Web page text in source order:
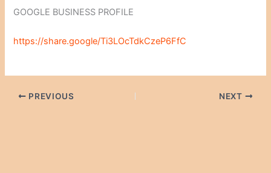
GOOGLE BUSINESS PROFILE
https://share.google/Ti3LOcTdkCzeP6FfC
PREVIOUS NEXT